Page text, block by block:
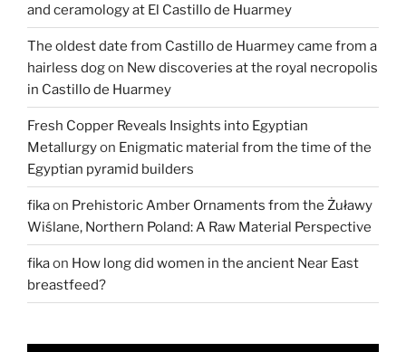
and ceramology at El Castillo de Huarmey
The oldest date from Castillo de Huarmey came from a
hairless dogon New discoveries at the royal necropolis
in Castillo de Huarmey
Fresh Copper Reveals Insights into Egyptian
Metallurgyon Enigmatic material from the time of the
Egyptian pyramid builders
fikaon Prehistoric Amber Ornaments from the Żuławy
Wiślane, Northern Poland: A Raw Material Perspective
fikaon How long did women in the ancient Near East
breastfeed?